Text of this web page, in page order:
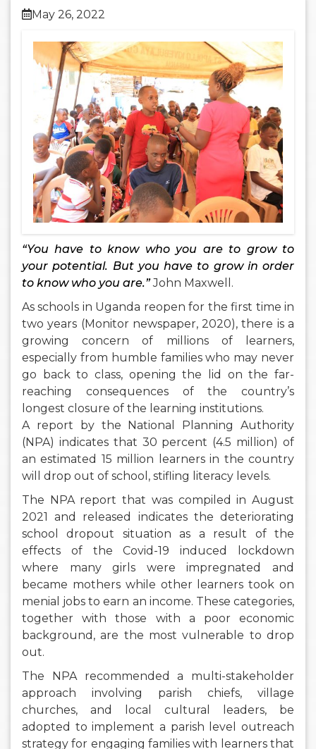
May 26, 2022
“You have to know who you are to grow to
your potential. But you have to grow in order
to know who you are.” John Maxwell.
As schools in Uganda reopen for the first time in
two years (Monitor newspaper, 2020), there is a
growing concern of millions of learners,
especially from humble families who may never
go back to class, opening the lid on the far-
reaching consequences of the country’s
longest closure of the learning institutions.
A report by the National Planning Authority
(NPA) indicates that 30 percent (4.5 million) of
an estimated 15 million learners in the country
will drop out of school, stifling literacy levels.
The NPA report that was compiled in August
2021 and released indicates the deteriorating
school dropout situation as a result of the
effects of the Covid-19 induced lockdown
where many girls were impregnated and
became mothers while other learners took on
menial jobs to earn an income. These categories,
together with those with a poor economic
background, are the most vulnerable to drop
out.
The NPA recommended a multi-stakeholder
approach involving parish chiefs, village
churches, and local cultural leaders, be
adopted to implement a parish level outreach
strategy for engaging families with learners that